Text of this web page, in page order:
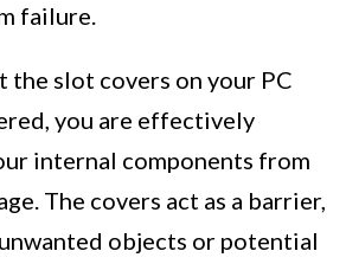
failure.
the slot covers on your PC
you are effectively
internal components from
The covers act as a barrier,
objects or potential